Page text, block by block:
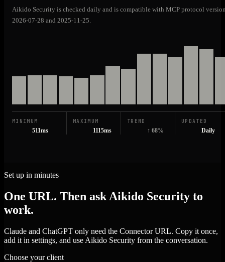
Aikido Security is checked daily and is compatible with MCP protocol
2026-07-28 and 2025-11-25.
MINIMUM
511ms
MAXIMUM
1115ms
TREND
↑ 68%
UPDATED
Daily
Set up in minutes
One URL. Then ask Aikido Security to
work.
Claude and ChatGPT only need the Connector URL. Copy it once,
add it in settings, and use Aikido Security from the conversation.
Choose your client